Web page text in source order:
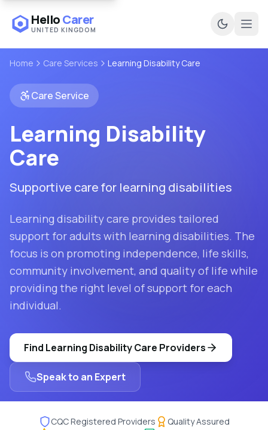
HelloCarer
UNITED KINGDOM
Home Care Services Learning Disability Care
Care Service
Learning Disability
Care
Supportive care for learning disabilities
Learning disability care provides tailored
support for adults with learning disabilities. The
focus is on promoting independence, life skills,
community involvement, and quality of life while
providing the right level of support for each
individual.
Find Learning Disability Care Providers
Speak to an Expert
CQC Registered Providers
Quality Assured